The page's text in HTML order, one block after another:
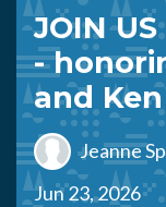
JOIN
-
and
Jeanne
Jun 23, 2026